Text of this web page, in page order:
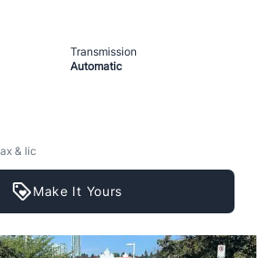
Transmission
Automatic
& lic
Make It Yours